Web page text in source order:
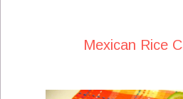
Mexican Rice